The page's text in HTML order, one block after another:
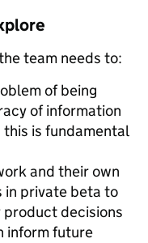
team needs to:
of being
of information
is fundamental
and their own
in private beta to
product decisions
inform future